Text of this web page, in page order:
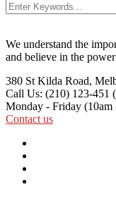
We understand the
and believe in the
380 St Kilda Road,
Call Us: (210) 123-451
Monday - Friday (10am
Contact us